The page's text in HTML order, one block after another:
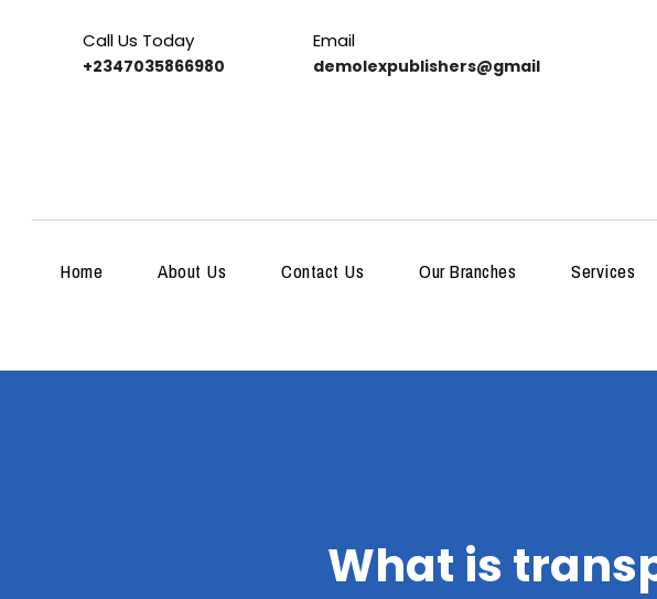
MDP
Call Us Today
+2347035866980
Email
demolexpublishers@gmail
Home About Us Contact Us Our Branches Services
What is